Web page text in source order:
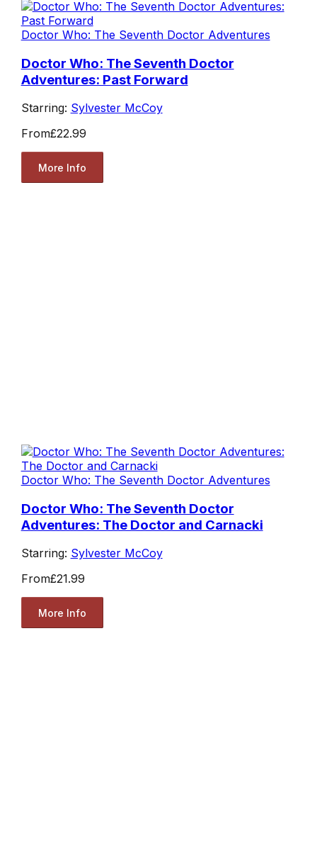
Doctor Who: The Seventh Doctor Adventures
Doctor Who: The Seventh Doctor
Adventures: Past Forward
Starring: Sylvester McCoy
From£22.99
More Info
Doctor Who: The Seventh Doctor Adventures
Doctor Who: The Seventh Doctor
Adventures: The Doctor and Carnacki
Starring: Sylvester McCoy
From£21.99
More Info